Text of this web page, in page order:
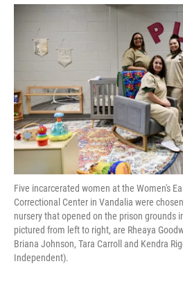
Five incarcerated women at the Women's
Correctional Center in Vandalia were
nursery that opened on the prison grounds
pictured from left to right, are Rheaya
Briana Johnson, Tara Carroll and Kendra
Independent).